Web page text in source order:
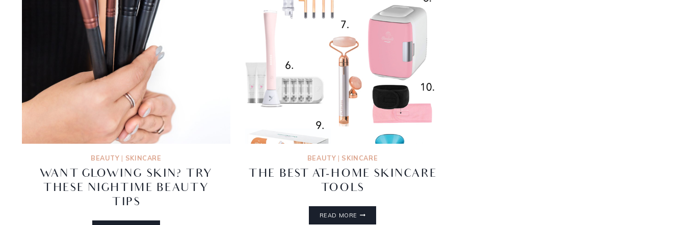
BEAUTY | SKINCARE
WANT GLOWING SKIN? TRY
THESE NIGHTIME BEAUTY
TIPS
BEAUTY | SKINCARE
THE BEST AT-HOME SKINCARE
TOOLS
READ MORE